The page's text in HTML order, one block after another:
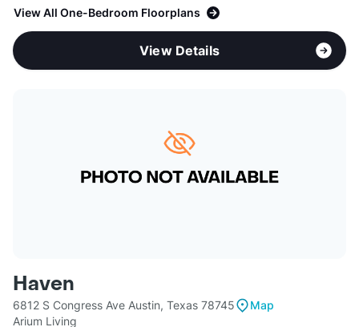
View All One-Bedroom Floorplans
View Details
Haven
6812 S Congress Ave Austin, Texas 78745
Map
Arium Living